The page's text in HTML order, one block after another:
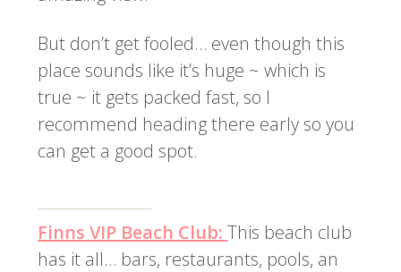
But don’t get fooled… even though this
place sounds like it’s huge ~ which is
true ~ it gets packed fast, so I
recommend heading there early so you
can get a good spot.
Finns VIP Beach Club:This beach club
has it all… bars, restaurants, pools, an